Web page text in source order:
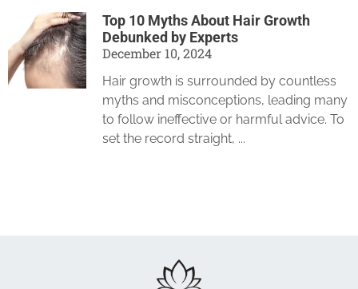
Top 10 Myths About Hair Growth
Debunked by Experts
December 10, 2024
Hair growth is surrounded by countless
myths and misconceptions, leading many
to follow ineffective or harmful advice. To
set the record straight,